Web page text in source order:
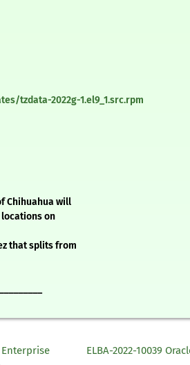
tzdata-2022g-1.el9_1.src.rpm
Chihuahua will
on
that splits from
Enterprise
ELBA-2022-10039